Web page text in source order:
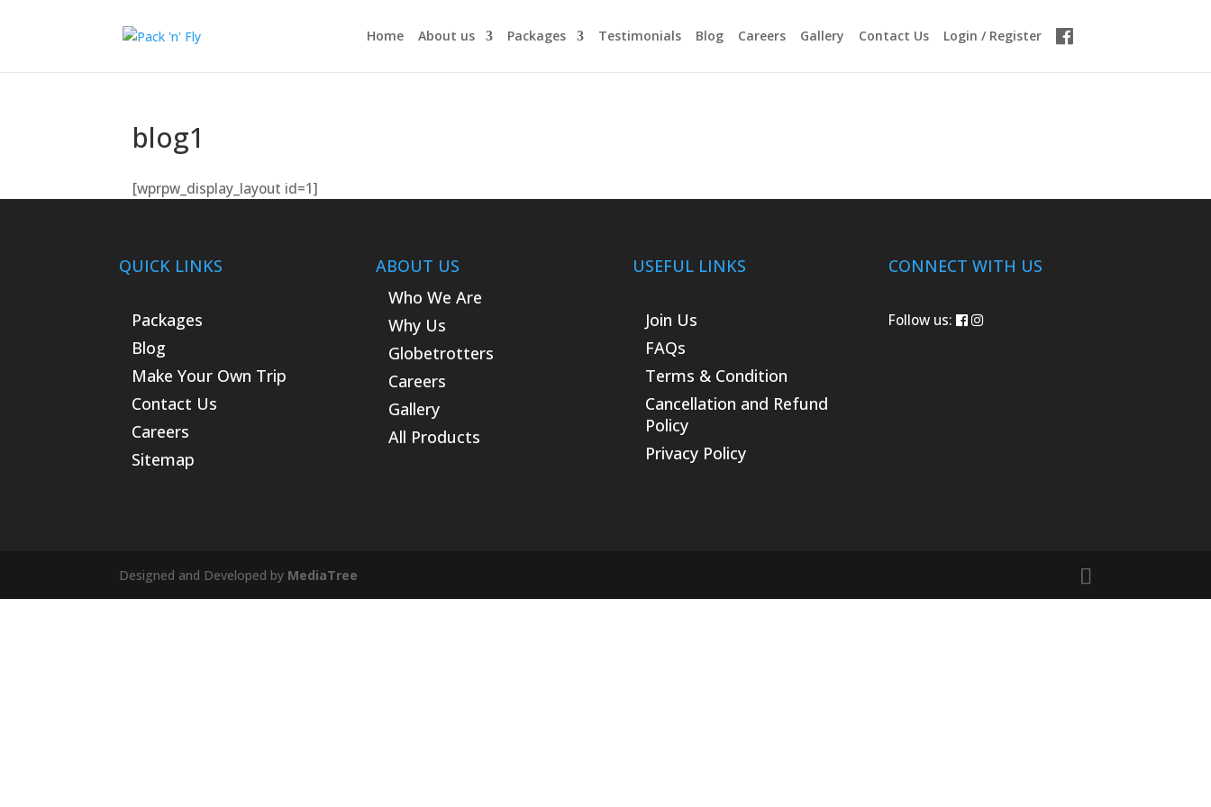
Home About us Packages Testimonials Blog Careers Gallery Contact Us Login / Register
blog1
[wprpw_display_layout id=1]
QUICK LINKS
Packages
Blog
Make Your Own Trip
Contact Us
Careers
Sitemap
ABOUT US
Who We Are
Why Us
Globetrotters
Careers
Gallery
All Products
USEFUL LINKS
Join Us
FAQs
Terms & Condition
Cancellation and Refund
Policy
Privacy Policy
CONNECT WITH US
Follow us:
Designed and Developed by MediaTree